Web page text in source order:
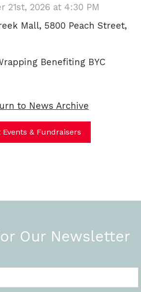
21st, 2026 at 4:30 PM
Mall, 5800 Peach Street,
to News Archive
Events & Fundraisers
Our Newsletter